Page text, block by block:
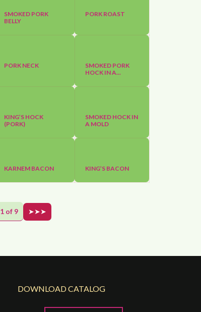
SMOKED PORK
BELLY
PORK ROAST
PORK NECK
SMOKED PORK
HOCK IN A...
KING’S HOCK
(PORK)
SMOKED HOCK IN
A MOLD
KARNEM BACON KING’S BACON
1 of 9 ➤➤➤
DOWNLOAD CATALOG